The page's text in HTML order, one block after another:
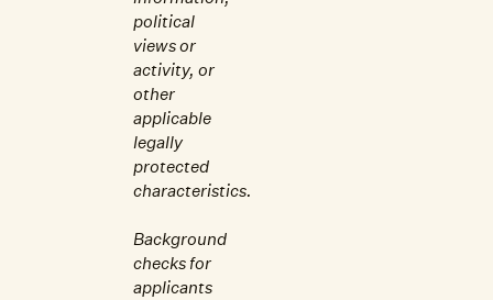
political
views or
activity, or
other
applicable
legally
protected
characteristics.
Background
checks for
applicants